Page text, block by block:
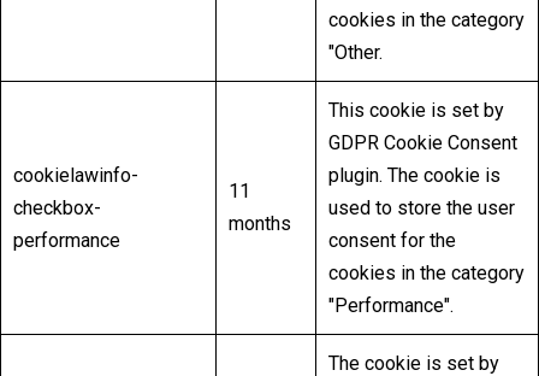
cookies in the category
"Other.
cookielawinfo-
checkbox-
performance
11
months
This cookie is set by
GDPR Cookie Consent
plugin. The cookie is
used to store the user
consent for the
cookies in the category
"Performance".
The cookie is set by